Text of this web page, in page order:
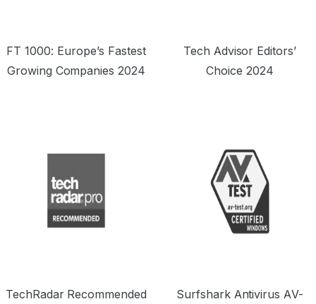
FT 1000: Europe’s Fastest
Growing Companies 2024
Tech Advisor Editors’
Choice 2024
TechRadar Recommended
Surfshark Antivirus AV-